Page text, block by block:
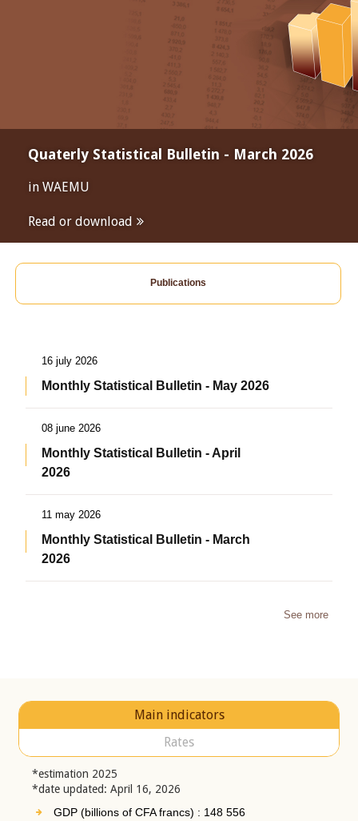
Quaterly Statistical Bulletin - March 2026
in WAEMU
Read or download
Publications
16 july 2026
Monthly Statistical Bulletin - May 2026
08 june 2026
Monthly Statistical Bulletin - April
2026
11 may 2026
Monthly Statistical Bulletin - March
2026
See more
Main indicators
Rates
*estimation 2025
*date updated: April 16, 2026
GDP (billions of CFA francs) : 148 556